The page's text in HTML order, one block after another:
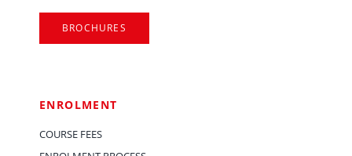
BROCHURES
ENROLMENT
COURSE FEES